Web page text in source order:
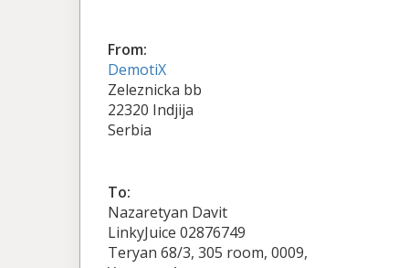
From:
DemotiX
Zeleznicka bb
22320 Indjija
Serbia
To:
Nazaretyan Davit
LinkyJuice 02876749
Teryan 68/3, 305 room, 0009,